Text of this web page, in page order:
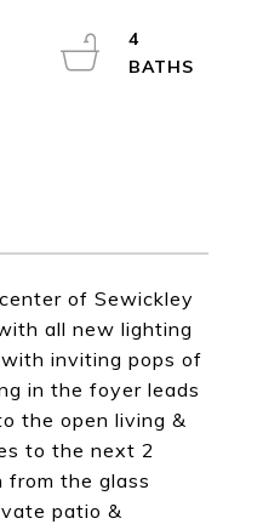
of Sewickley
all new lighting
inviting pops of
in the foyer leads
the open living &
to the next 2
from the glass
patio &
4